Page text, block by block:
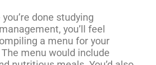
done studying
you’ll feel
a menu for your
menu would include